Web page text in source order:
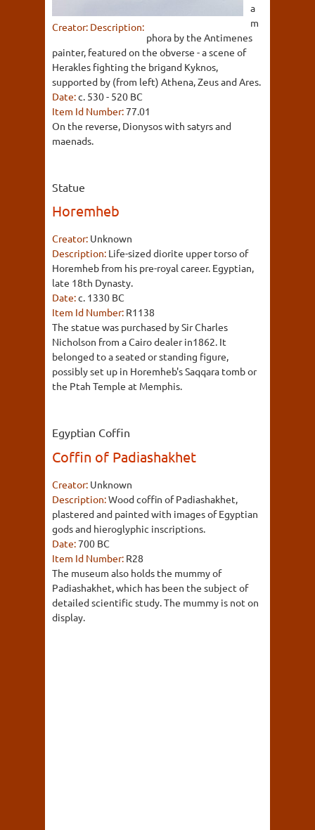
Creator: Description:
a
m
phora by the Antimenes
painter, featured on the obverse - a scene of
Herakles fighting the brigand Kyknos,
supported by (from left) Athena, Zeus and Ares.
Date:c. 530 - 520 BC
Item Id Number:77.01
On the reverse, Dionysos with satyrs and
maenads.
Statue
Horemheb
Creator: Unknown
Description: Life-sized diorite upper torso of
Horemheb from his pre-royal career. Egyptian,
late 18th Dynasty.
Date:c. 1330 BC
Item Id Number: R1138
The statue was purchased by Sir Charles
Nicholson from a Cairo dealer in1862. It
belonged to a seated or standing figure,
possibly set up in Horemheb's Saqqara tomb or
the Ptah Temple at Memphis.
Egyptian Coffin
Coffin of Padiashakhet
Creator: Unknown
Description:Wood coffin of Padiashakhet,
plastered and painted with images of Egyptian
gods and hieroglyphic inscriptions.
Date:700 BC
Item Id Number: R28
The museum also holds the mummy of
Padiashakhet, which has been the subject of
detailed scientific study. The mummy is not on
display.